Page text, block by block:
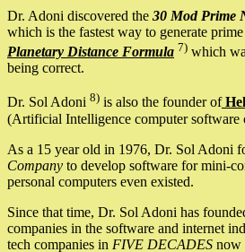
Dr. Adoni discovered the 30 Mod Prime
which is the fastest way to generate
Planetary Distance Formula 7) which
being correct.
Dr. Sol Adoni 8) is also the founder of
(Artificial Intelligence computer software
As a 15 year old in 1976, Dr. Sol Adoni
Company to develop software for mini-
personal computers even existed.
Since that time, Dr. Sol Adoni has
companies in the software and internet
tech companies in FIVE DECADES now